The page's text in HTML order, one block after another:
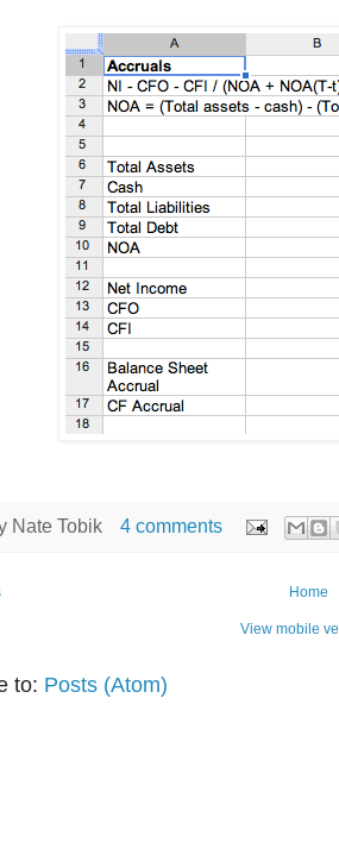
Nate Tobik 4 comments
Home
View mobile
to: Posts (Atom)